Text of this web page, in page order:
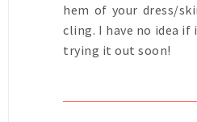
hem of your dress/
cling. I have no idea
trying it out soon!